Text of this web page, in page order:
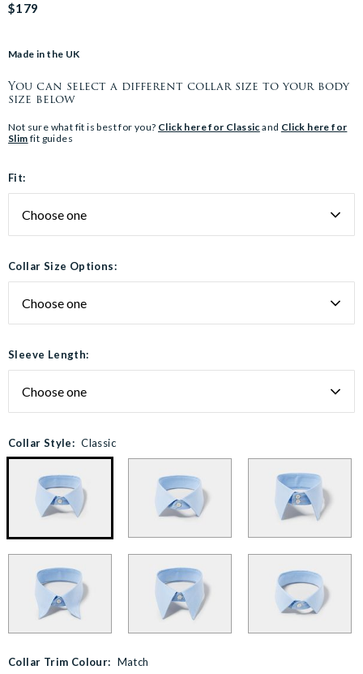
$179
Made in the UK
You can select a different collar size to your body
size below
Not sure what fit is best for you? Click here for Classic and Click here for
Slim fit guides
Fit:
Collar Size Options:
Sleeve Length:
Collar Style: Classic
Collar Trim Colour: Match